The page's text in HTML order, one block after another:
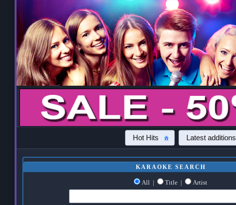
Hot Hits Latest additions
KARAOKE SEARCH
All | Title | Artist